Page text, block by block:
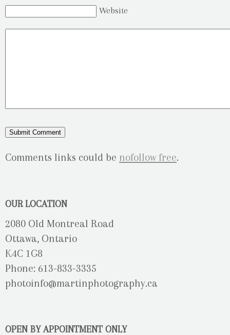
Website
Comments links could be nofollow free.
OUR LOCATION
2080 Old Montreal Road
Ottawa, Ontario
K4C 1G8
Phone: 613-833-3335
photoinfo@martinphotography.ca
OPEN BY APPOINTMENT ONLY